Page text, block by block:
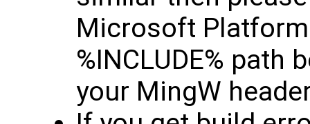
Microsoft
%INCLUDE%
your MingW